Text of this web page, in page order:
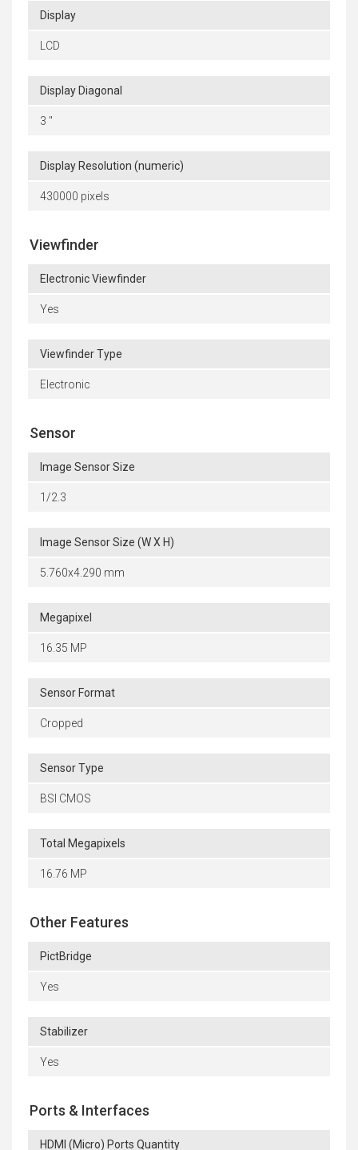
Display
LCD
Display Diagonal
3 "
Display Resolution (numeric)
430000 pixels
Viewfinder
Electronic Viewfinder
Yes
Viewfinder Type
Electronic
Sensor
Image Sensor Size
1/2.3
Image Sensor Size (W X H)
5.760x4.290 mm
Megapixel
16.35 MP
Sensor Format
Cropped
Sensor Type
BSI CMOS
Total Megapixels
16.76 MP
Other Features
PictBridge
Yes
Stabilizer
Yes
Ports & Interfaces
HDMI (Micro) Ports Quantity